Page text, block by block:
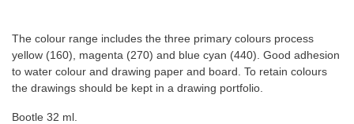
The colour range includes the three primary colours process
yellow (160), magenta (270) and blue cyan (440). Good adhesion
to water colour and drawing paper and board. To retain colours
the drawings should be kept in a drawing portfolio.
Bootle 32 ml.